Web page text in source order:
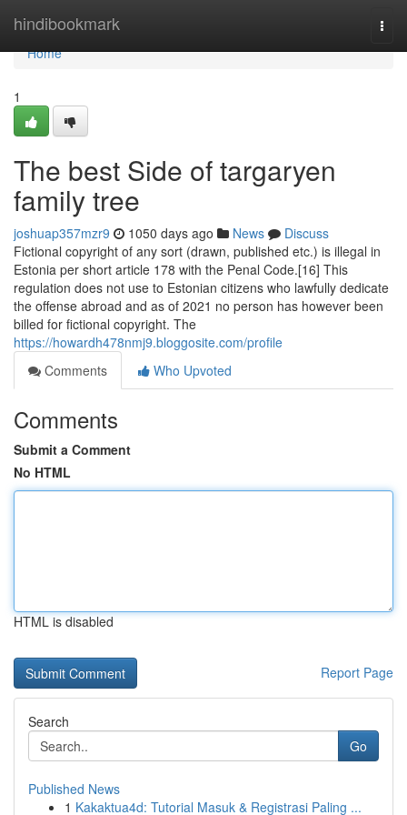
hindibookmark
Home
Home
1
The best Side of targaryen
family tree
joshuap357mzr9 1050 days ago News
Discuss
Fictional copyright of any sort (drawn, published etc.) is illegal in
Estonia per short article 178 with the Penal Code.[16] This
regulation does not use to Estonian citizens who lawfully dedicate
the offense abroad and as of 2021 no person has however been
billed for fictional copyright. The
https://howardh478nmj9.bloggosite.com/profile
Comments
Who Upvoted
Comments
Submit a Comment
No HTML
HTML is disabled
Report Page
Search
Go
Published News
1 Kakaktua4d: Tutorial Masuk & Registrasi Paling ...